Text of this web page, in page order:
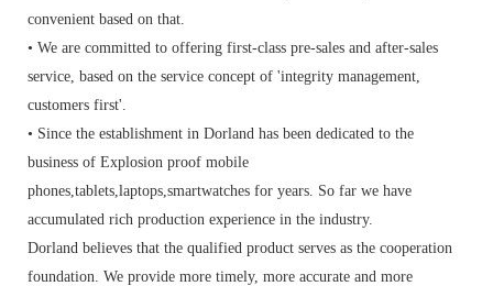
convenient based on that.
• We are committed to offering first-class pre-sales and after-sales
service, based on the service concept of 'integrity management,
customers first'.
• Since the establishment in Dorland has been dedicated to the
business of Explosion proof mobile
phones,tablets,laptops,smartwatches for years. So far we have
accumulated rich production experience in the industry.
Dorland believes that the qualified product serves as the cooperation
foundation. We provide more timely, more accurate and more